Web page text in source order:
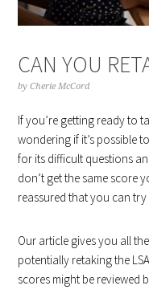
CAN YOU
byCherie McCord
If you’re getting ready to
wondering if it’s possible
for its difficult questions
don’t get the same score
reassured that you can
Our article gives you all
potentially retaking the
scores might be reviewed